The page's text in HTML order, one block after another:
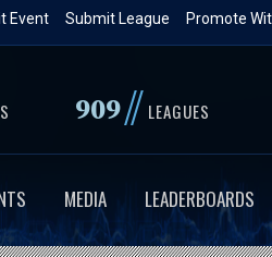
Promote
Submit League
Event
909// LEAGUES
MEDIA LEADERBOARDS